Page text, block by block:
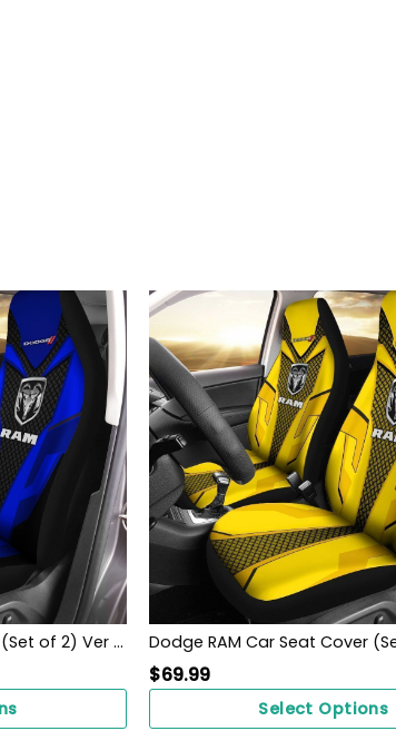
Dodge RAM Car Seat Cover (Set of 2) Ver 1 (Blue)
$69.99
Select Options